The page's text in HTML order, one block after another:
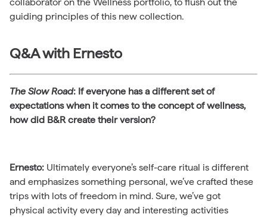
guiding principles of this new collection.
Q&A with Ernesto
The Slow Road: If everyone has a different set of
expectations when it comes to the concept of wellness,
how did B&R create their version?
Ernesto: Ultimately everyone’s self-care ritual is different
and emphasizes something personal, we’ve crafted these
trips with lots of freedom in mind. Sure, we’ve got
physical activity every day and interesting activities